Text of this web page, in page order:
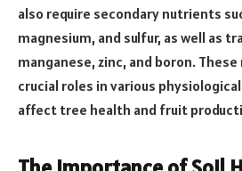
also require secondary nutrients
magnesium, and sulfur, as well as
manganese, zinc, and boron.
crucial roles in various
affect tree health and fruit